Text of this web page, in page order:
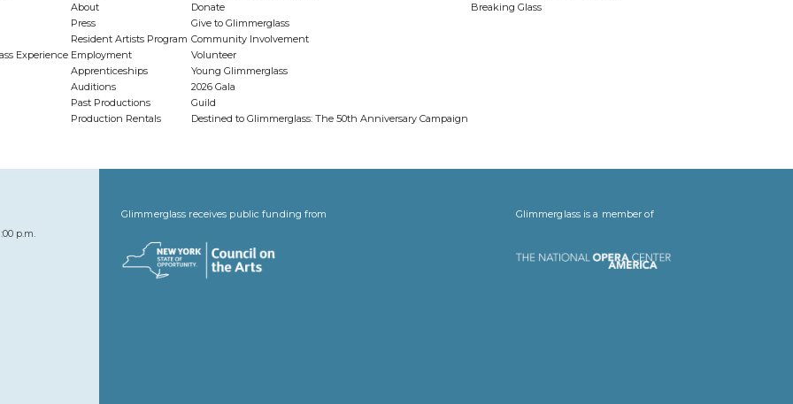
Experience
About
Press
Resident Artists Program
Employment
Apprenticeships
Auditions
Past Productions
Production Rentals
Donate
Give to Glimmerglass
Community Involvement
Volunteer
Young Glimmerglass
2026 Gala
Guild
Destined to Glimmerglass: The 50th Anniversary Campaign
Breaking Glass
p.m.
Glimmerglass receives public funding from Glimmerglass is a member of